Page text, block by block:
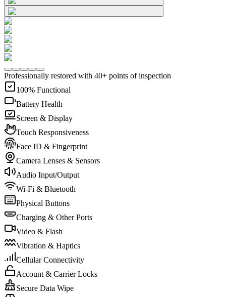
Professionally restored with 40+ points of inspection
100% Functional
Battery Health
Screen & Display
Touch Responsiveness
Face ID & Fingerprint
Camera Lenses & Sensors
Audio Input/Output
Wi-Fi & Bluetooth
Physical Buttons
Charging & Other Ports
Video & Flash
Vibration & Haptics
Cellular Connectivity
Account & Carrier Locks
Secure Data Wipe